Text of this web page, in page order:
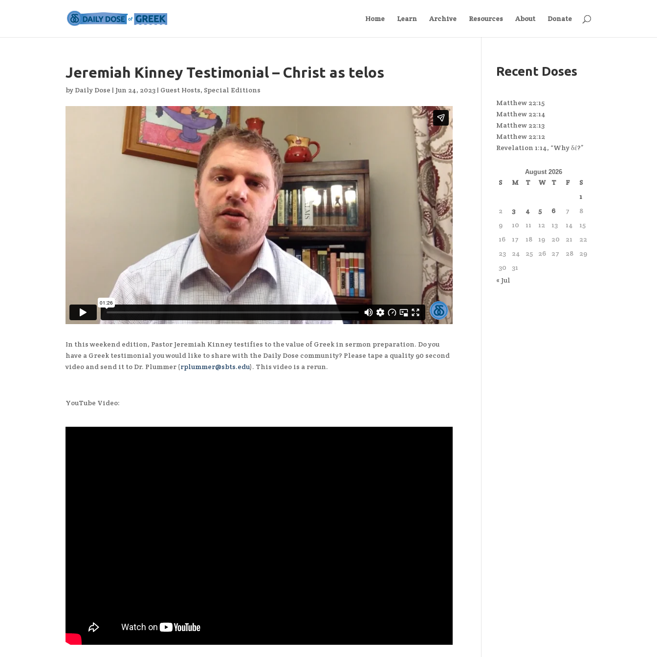
Home Learn Archive Resources About Donate
Jeremiah Kinney Testimonial – Christ as telos
by Daily Dose | Jun 24, 2023 | Guest Hosts, Special Editions
In this weekend edition, Pastor Jeremiah Kinney testifies to the value of Greek in sermon preparation. Do you
have a Greek testimonial you would like to share with the Daily Dose community? Please tape a quality 90 second
video and send it to Dr. Plummer (rplummer@sbts.edu). This video is a rerun.
YouTube Video:
Recent Doses
Matthew 22:15
Matthew 22:14
Matthew 22:13
Matthew 22:12
Revelation 1:14, “Why δέ?”
August 2026
S M T W T F
S
1
2
3 4 5 6 7
8
9
10 11 12 13 14
15
16
17 18 19 20 21
22
23
24 25 26 27 28
29
30
31
« Jul